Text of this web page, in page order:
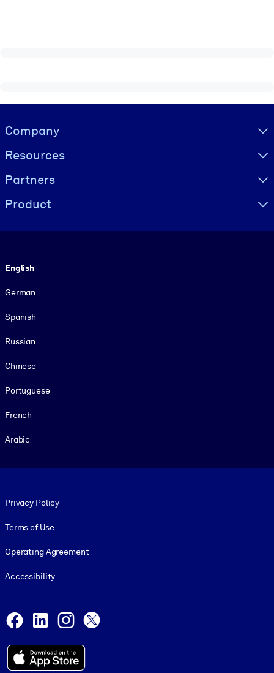
Visually hidden Text
Company
Resources
Partners
Product
English
German
Spanish
Russian
Chinese
Portuguese
French
Arabic
Privacy Policy
Terms of Use
Operating Agreement
Accessibility
Facebook
LinkedInInstagram